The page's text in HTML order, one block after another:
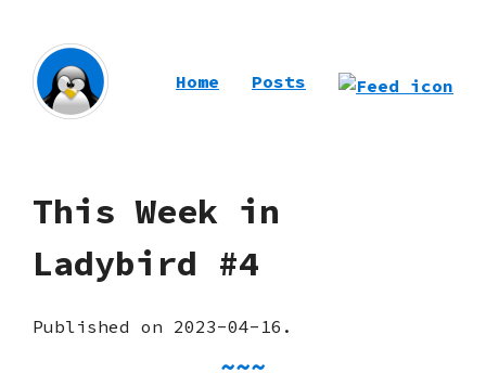
Home Posts
This Week in
Ladybird #4
Published on 2023-04-16.